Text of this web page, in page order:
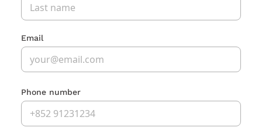
Email
Phone number